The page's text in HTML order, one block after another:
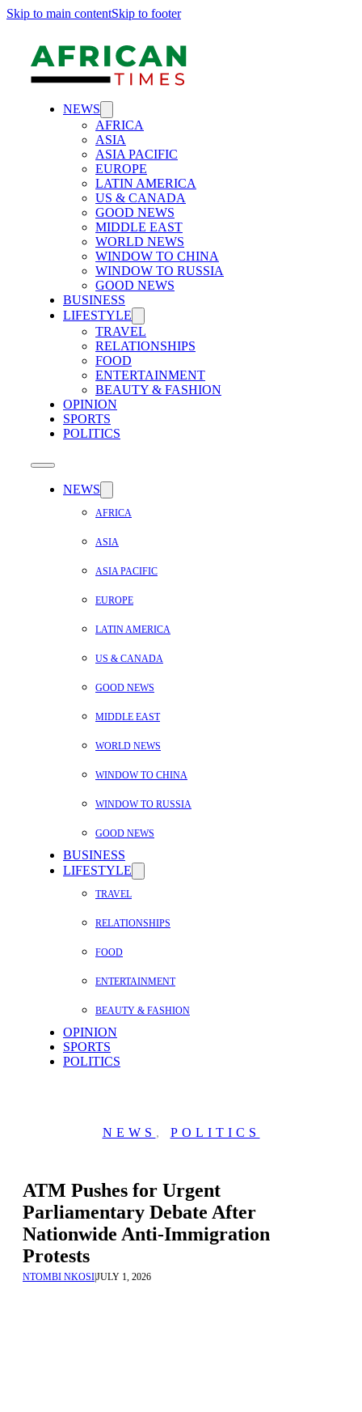
Skip to main contentSkip to footer
NEWS
AFRICA
ASIA
ASIA PACIFIC
EUROPE
LATIN AMERICA
US & CANADA
GOOD NEWS
MIDDLE EAST
WORLD NEWS
WINDOW TO CHINA
WINDOW TO RUSSIA
GOOD NEWS
BUSINESS
LIFESTYLE
TRAVEL
RELATIONSHIPS
FOOD
ENTERTAINMENT
BEAUTY & FASHION
OPINION
SPORTS
POLITICS
NEWS
AFRICA
ASIA
ASIA PACIFIC
EUROPE
LATIN AMERICA
US & CANADA
GOOD NEWS
MIDDLE EAST
WORLD NEWS
WINDOW TO CHINA
WINDOW TO RUSSIA
GOOD NEWS
BUSINESS
LIFESTYLE
TRAVEL
RELATIONSHIPS
FOOD
ENTERTAINMENT
BEAUTY & FASHION
OPINION
SPORTS
POLITICS
NEWS , POLITICS
ATM Pushes for Urgent
Parliamentary Debate After
Nationwide Anti-Immigration
Protests
NTOMBI NKOSIJULY 1, 2026